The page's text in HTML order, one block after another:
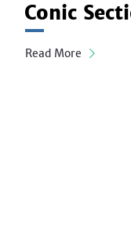
Conic
Read More